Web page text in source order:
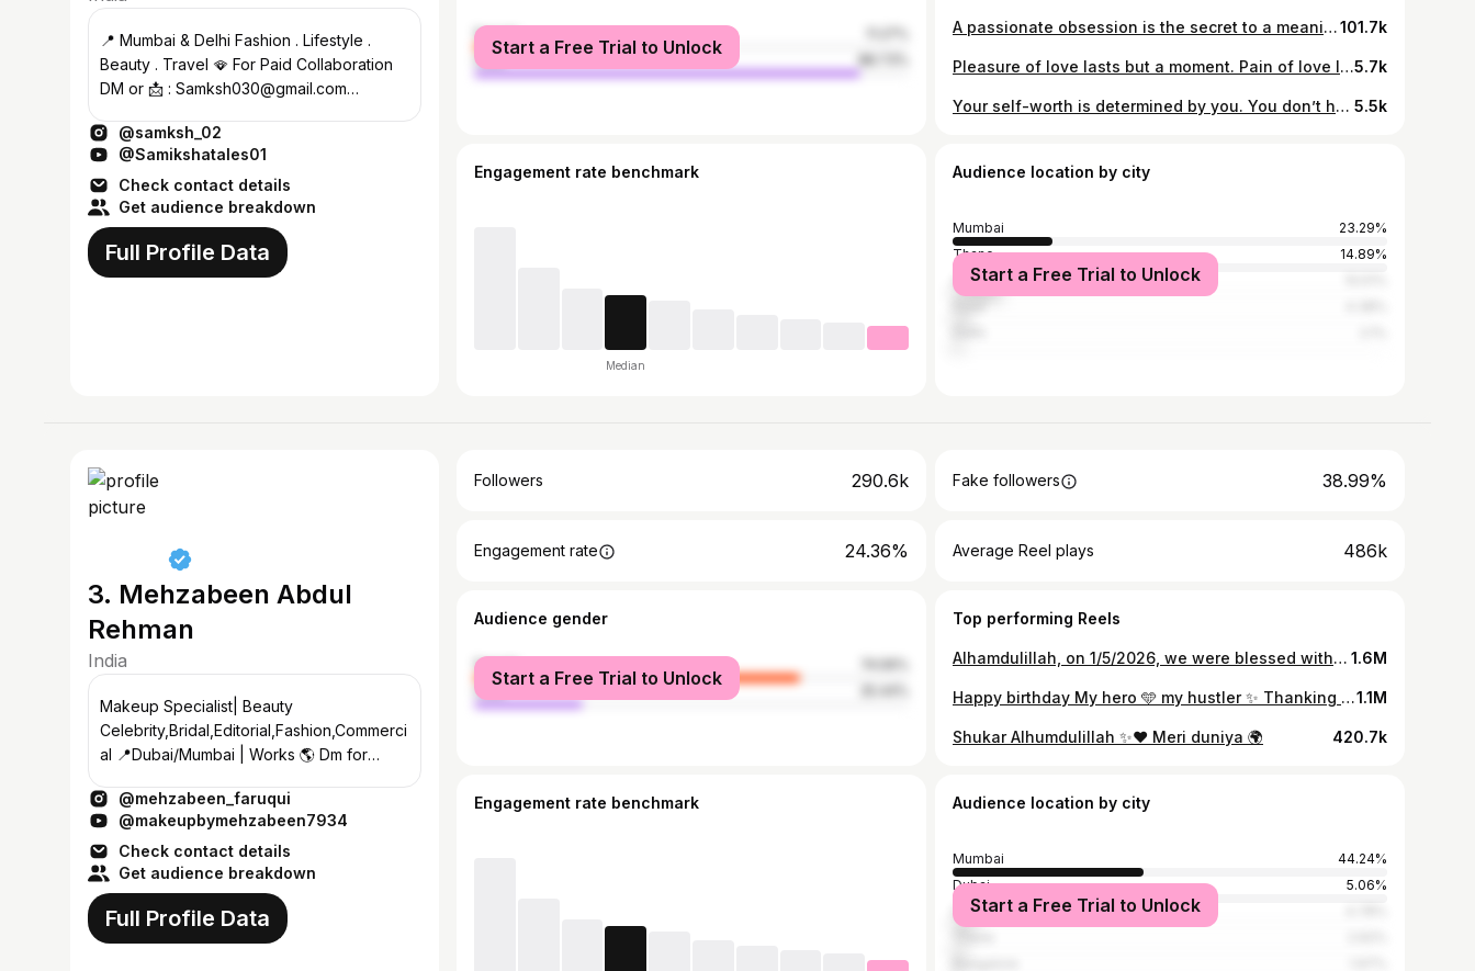
📍 Mumbai & Delhi Fashion . Lifestyle .
Beauty . Travel 🪭 For Paid Collaboration
DM or 📩 : Samksh030@gmail.com
@samksh_02
@Samikshatales01
Check contact details
Get audience breakdown
Full Profile Data
female
male
Start a Free Trial to Unlock
A passionate obsession is the secret to a meaningful life♥️. #love #peace #beautiful #trending #reels #insta #music #youtube #memories #sea #goa #life #happiness101.7k
Pleasure of love lasts but a moment. Pain of love lasts a lifetime♥️ #life #post #insta #love #memories #sadness #neverending #lastsforever #lost #universe #moment5.7k
Your self-worth is determined by you. You don’t have to depend on someone telling you who you are♥️#love #peace #beautiful #trending #reels #insta #mountains #music #selflove #live #rose #lifestyle #clothing #trending 5.5k
Engagement rate benchmark
Median
Audience location by city
Mumbai
23.29%
Thane
14.89%
Ahmedabad
Start a Free Trial to Unlock
3. Mehzabeen Abdul
Rehman
India
Makeup Specialist| Beauty
Celebrity,Bridal,Editorial,Fashion,Commerci
al 📍Dubai/Mumbai | Works 🌎 Dm for
@londoncollegeofmakeup
@mehzabeen_faruqui
@makeupbymehzabeen7934
Check contact details
Get audience breakdown
Full Profile Data
Followers 290.6k Fake followers 38.99%
Engagement rate 24.36% Average Reel plays 486k
Audience gender
female
male
Start a Free Trial to Unlock
Top performing Reels
Alhamdulillah, on 1/5/2026, we were blessed with a precious daughter 💖whom we named ✨Barirah Munawar Faruqui ✨a beautiful reflection of purity, virtue, and righteousness. May Allah (SWT) bless her with strong faith and fill her life with endless barakah and mercy. Ameen 🤲✨ 1.6M
Happy birthday My hero 🩵 my hustler ✨ Thanking Allah everyday for having met you. I love you soo damn much baby 🫶🏻 @munawar.faruqui You make the world special by just being you ⭐️ Alhumdulillah blessed 🩵 My #no1 #myworld #myeverythingandbeyond1.1M
Shukar Alhumdulillah ✨♥️ Meri duniya 🌍 420.7k
Engagement rate benchmark Audience location by city
Mumbai
44.24%
Dubai
5.06%
Delhi
Start a Free Trial to Unlock